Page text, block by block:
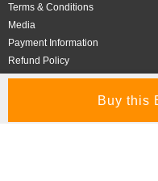
Terms & Conditions
Media
Payment Information
Refund Policy